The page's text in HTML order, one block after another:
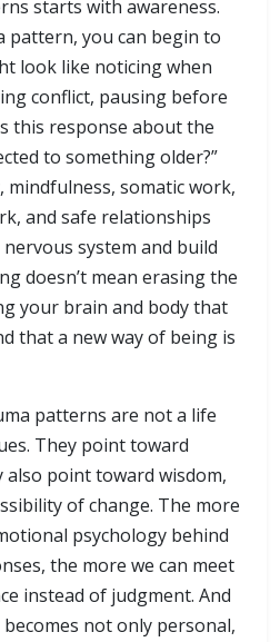
starts with awareness.
pattern, you can begin to
look like noticing when
conflict, pausing before
this response about the
to something older?”
mindfulness, somatic work,
and safe relationships
system and build
doesn’t mean erasing the
your brain and body that
that a new way of being is
patterns are not a life
They point toward
also point toward wisdom,
of change. The more
psychology behind
the more we can meet
instead of judgment. And
not only personal,